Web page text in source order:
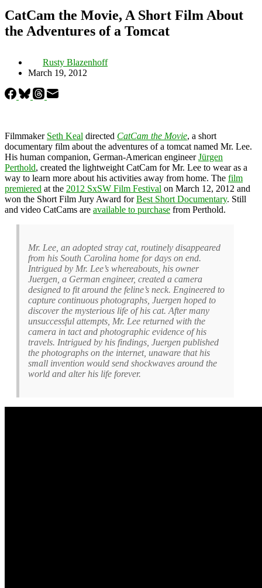
CatCam the Movie, A Short Film About
the Adventures of a Tomcat
Rusty Blazenhoff
March 19, 2012
Filmmaker Seth Keal directed CatCam the Movie, a short
documentary film about the adventures of a tomcat named Mr. Lee.
His human companion, German-American engineerJürgen
Perthold, created the lightweight CatCam for Mr. Lee to wear as a
way to learn more about his activities away from home. The film
premiered at the 2012 SxSW Film Festival on March 12, 2012 and
won the Short Film Jury Award forBest Short Documentary. Still
and video CatCams are available to purchase from Perthold.
Mr. Lee, an adopted stray cat, routinely disappeared
from his South Carolina home for days on end.
Intrigued by Mr. Lee’s whereabouts, his owner
Juergen, a German engineer, created a camera
designed to fit around the feline’s neck. Engineered to
capture continuous photographs, Juergen hoped to
discover the mysterious life of his cat. After many
unsuccessful attempts, Mr. Lee returned with the
camera in tact and photographic evidence of his
travels. Intrigued by his findings, Juergen published
the photographs on the internet, unaware that his
small invention would send shockwaves around the
world and alter his life forever.